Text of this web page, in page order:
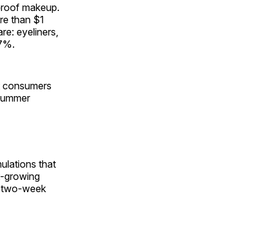
makeup.
than $1
eyeliners,
that
growing
two-week